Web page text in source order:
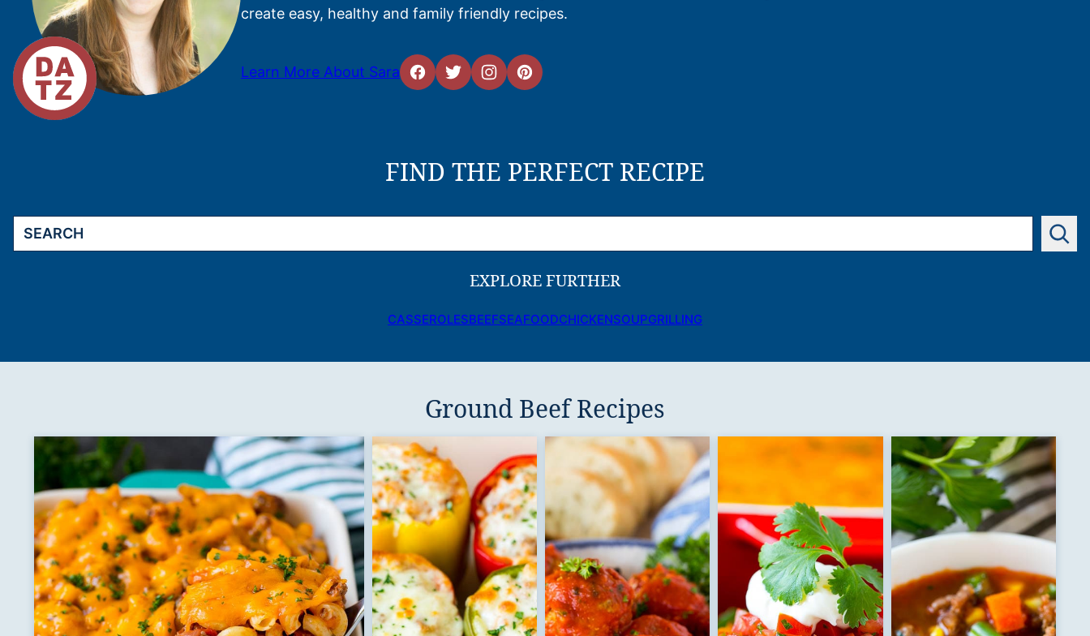
create easy, healthy and family friendly recipes.
Learn More About Sara
FIND THE PERFECT RECIPE
Search
EXPLORE FURTHER
CASSEROLESBEEFSEAFOODCHICKENSOUPGRILLING
Ground Beef Recipes